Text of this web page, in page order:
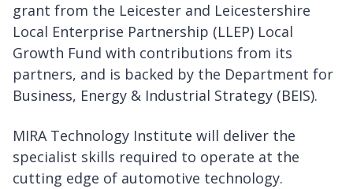
grant from the Leicester and Leicestershire
Local Enterprise Partnership (LLEP) Local
Growth Fund with contributions from its
partners, and is backed by the Department for
Business, Energy & Industrial Strategy (BEIS).
MIRA Technology Institute will deliver the
specialist skills required to operate at the
cutting edge of automotive technology.